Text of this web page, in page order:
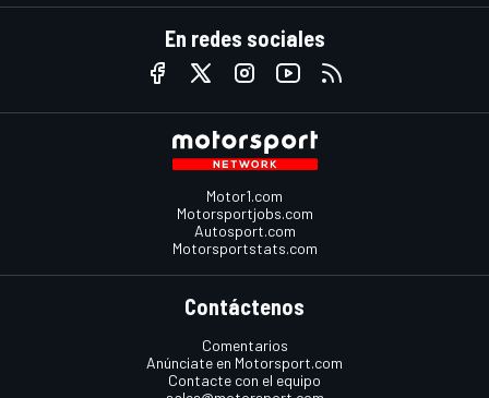
En redes sociales
Motor1.com
Motorsportjobs.com
Autosport.com
Motorsportstats.com
Contáctenos
Comentarios
Anúnciate en Motorsport.com
Contacte con el equipo